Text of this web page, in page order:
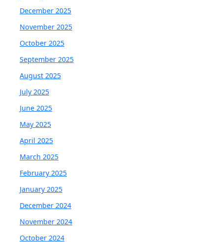
December 2025
November 2025
October 2025
September 2025
August 2025
July 2025
June 2025
May 2025
April 2025
March 2025
February 2025
January 2025
December 2024
November 2024
October 2024